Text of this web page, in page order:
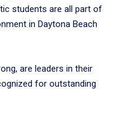
students are all part of
in Daytona Beach
are leaders in their
for outstanding